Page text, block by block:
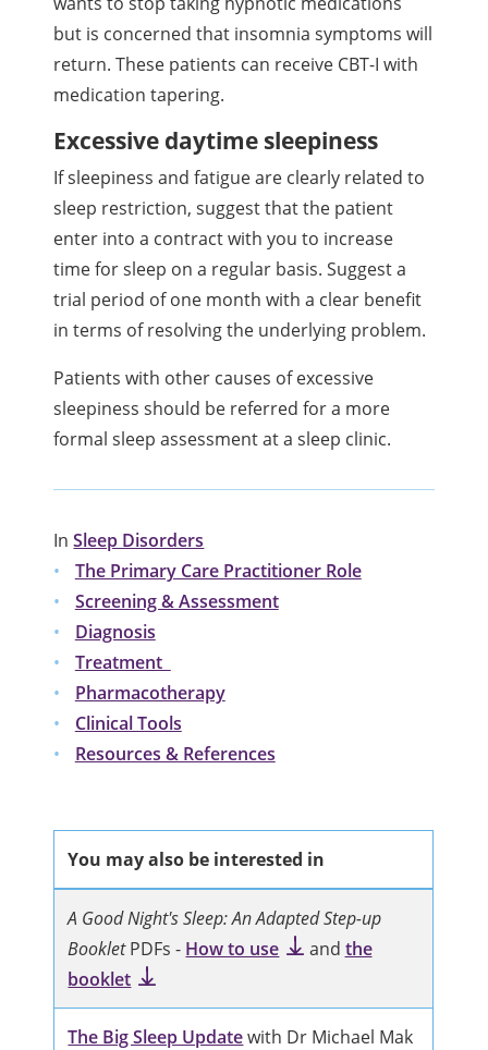
but is concerned that insomnia symptoms will
return. These patients can receive CBT-I with
medication tapering.
Excessive daytime sleepiness
If sleepiness and fatigue are clearly related to
sleep restriction, suggest that the patient
enter into a contract with you to increase
time for sleep on a regular basis. Suggest a
trial period of one month with a clear benefit
in terms of resolving the underlying problem.
Patients with other causes of excessive
sleepiness should be referred for a more
formal sleep assessment at a sleep clinic.
InSleep Disorders
The Primary Care Practitioner Role
Screening & Assessment
Diagnosis
Treatment
Pharmacotherapy
Clinical Tools
Resources & References
You may also be interested in
A Good Night's Sleep: An Adapted Step-up
BookletPDFs - How to use and the
booklet
The Big Sleep Updatewith Dr Michael Mak